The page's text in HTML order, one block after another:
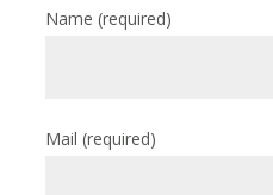
Name(required)
Mail(required)